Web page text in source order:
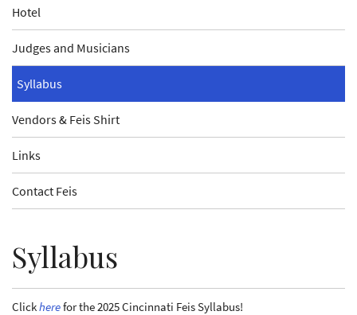
Hotel
Judges and Musicians
Syllabus
Vendors & Feis Shirt
Links
Contact Feis
Syllabus
Clickherefor the 2025 Cincinnati Feis Syllabus!